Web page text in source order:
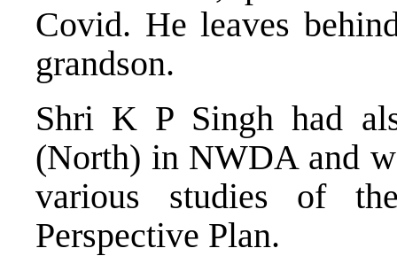
Covid. He leaves
grandson.
Shri K P Singh had
(North) in NWDA and
various studies of
Perspective Plan.